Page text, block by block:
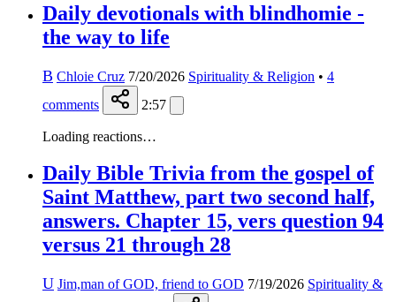
Daily devotionals with blindhomie -
the way to life
B Chloie Cruz 7/20/2026 Spirituality & Religion • 4
comments
2:57
Loading reactions…
Daily Bible Trivia from the gospel of
Saint Matthew, part two second half,
answers. Chapter 15, vers question 94
versus 21 through 28
U Jim,man of GOD, friend to GOD 7/19/2026 Spirituality &